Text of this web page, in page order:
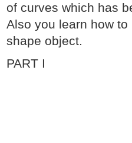
of curves which has
Also you learn how
shape object.
PART I